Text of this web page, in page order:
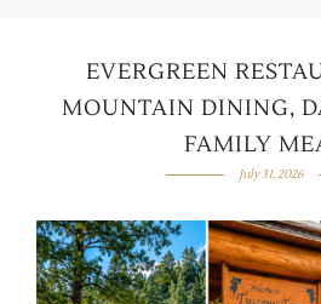
EVERGREEN
MOUNTAIN DINING,
FAMILY
July 31, 2026